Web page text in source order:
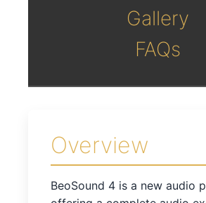
Gallery
FAQs
Overview
BeoSound 4 is a new audio